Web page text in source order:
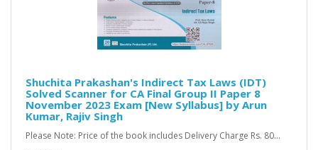
Shuchita Prakashan's Indirect Tax Laws (IDT)
Solved Scanner for CA Final Group II Paper 8
November 2023 Exam [New Syllabus] by Arun
Kumar, Rajiv Singh
Please Note: Price of the book includes Delivery Charge Rs. 80...